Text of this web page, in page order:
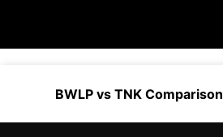
BWLP vs TNK Comparison